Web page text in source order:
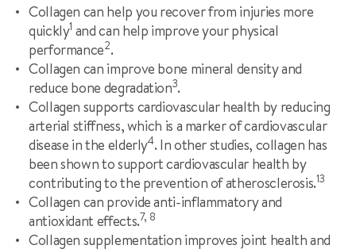
Collagen can help you recover from injuries more
quickly1 and can help improve your physical
performance2.
Collagen can improve bone mineral density and
reduce bone degradation3.
Collagen supports cardiovascular health by reducing
arterial stiffness, which is a marker of cardiovascular
disease in the elderly4. In other studies, collagen has
been shown to support cardiovascular health by
contributing to the prevention of atherosclerosis.13
Collagen can provide anti-inflammatory and
antioxidant effects.7, 8
Collagen supplementation improves joint health and